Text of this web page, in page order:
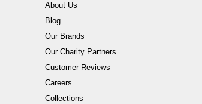
About Us
Blog
Our Brands
Our Charity Partners
Customer Reviews
Careers
Collections